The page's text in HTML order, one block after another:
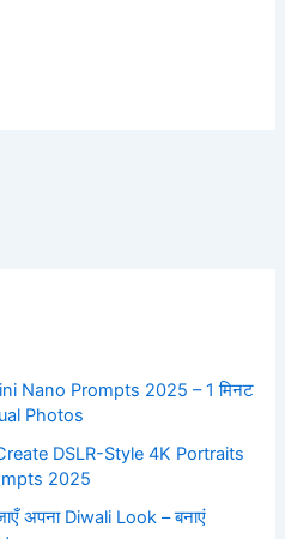
Nano Prompts 2025 – 1 मिनट
Photos
DSLR-Style 4K Portraits
2025
अपना Diwali Look – बनाएं